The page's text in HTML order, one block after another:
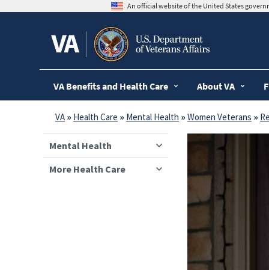
An official website of the United States
VA Benefits and Health Care About VA
VA » Health Care » Mental Health » Women Veterans »
Mental Health
More Health Care